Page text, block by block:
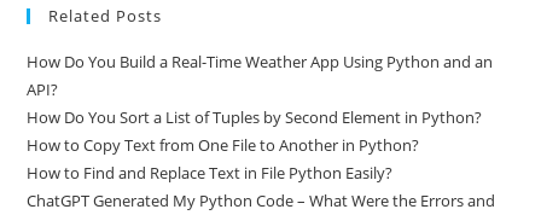
Related Posts
How Do You Build a Real-Time Weather App Using Python and an
API?
How Do You Sort a List of Tuples by Second Element in Python?
How to Copy Text from One File to Another in Python?